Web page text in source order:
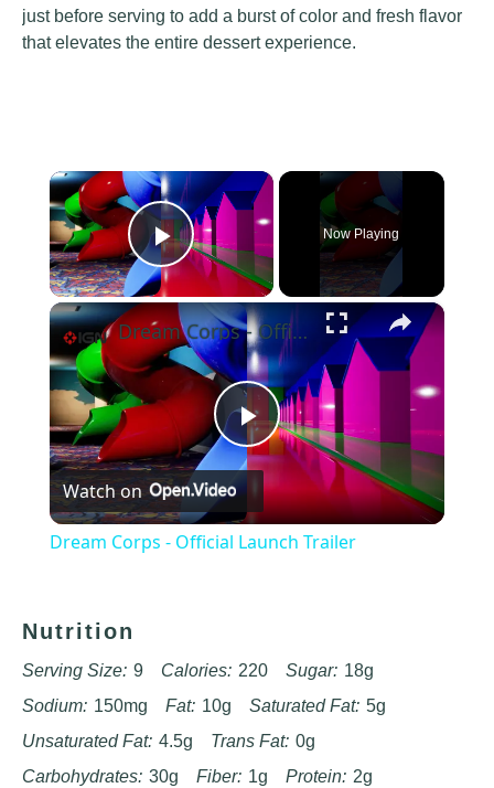
just before serving to add a burst of color and fresh flavor
that elevates the entire dessert experience.
×
Play Video
Now Playing
×
Play
Video
Dream Corps - Official Launch Trailer
Watch on
Dream Corps - Official Launch Trailer
Nutrition
Serving Size: 9 Calories: 220 Sugar: 18g
Sodium: 150mg Fat: 10g Saturated Fat: 5g
Unsaturated Fat: 4.5g Trans Fat: 0g
Carbohydrates: 30g Fiber: 1g Protein: 2g